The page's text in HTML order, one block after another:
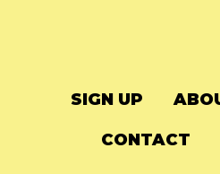
SIGN UP
CONTACT